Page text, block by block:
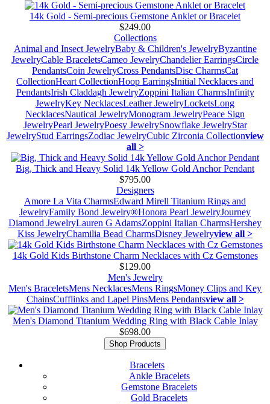
14k Gold - Semi-precious Gemstone Anklet or Bracelet
$249.00
Collections
Animal and Insect JewelryBaby & Children's JewelryByzantine
JewelryCable BraceletsCameo JewelryChandelier EarringsCircle
PendantsCoin JewelryCross PendantsDisc CharmsCat
CollectionHeart CollectionHoop EarringsInitial Necklaces and
PendantsIrish Claddagh JewelryZoppini Italian CharmsInfinity
JewelryKey NecklacesLeather JewelryLocketsLong
NecklacesNautical JewelryMonogram JewelryPeace Sign
JewelryPearl JewelryPoesy JewelrySnowflake JewelryStar
JewelryStud EarringsZodiac JewelryCubic Zirconia Collectionview
all >
Big, Thick and Heavy Solid 14k Yellow Gold Anchor Pendant
$795.00
Designers
Amore La Vita CharmsEdward Mirell Titanium Rings and
JewelryFamily Bond Jewelry®Honora Pearl JewelryJourney
Diamond JewelryLauren G AdamsZoppini Italian CharmsHershey
Kiss JewelryChamilia Bead CharmsDisney Jewelryview all >
14k Gold Kids Birthstone Charm Necklaces with Cz Gemstones
$129.00
Men's Jewelry
Men's BraceletsMens NecklacesMens RingsMoney Clips and Key
ChainsCufflinks and Lapel PinsMens Pendantsview all >
Men's Diamond Titanium Wedding Ring with Black Cable Inlay
$698.00
Shop Products
Bracelets
Ankle Bracelets
Gemstone Bracelets
Gold Bracelets